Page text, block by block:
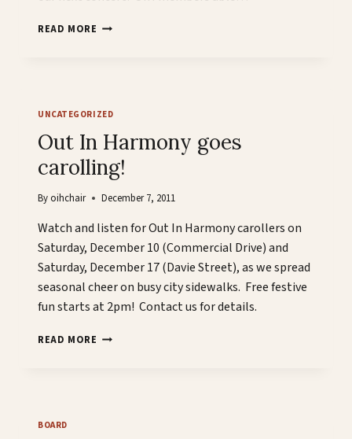
READ MORE OIH
PROMENADE
JULY
21,
10AM-
2PM
UNCATEGORIZED
Out In Harmony goes
carolling!
Byoihchair December 7, 2011
Watch and listen for Out In Harmony carollers on
Saturday, December 10 (Commercial Drive) and
Saturday, December 17 (Davie Street), as we spread
seasonal cheer on busy city sidewalks. Free festive
fun starts at 2pm! Contact us for details.
READ MORE OUT
BOARD